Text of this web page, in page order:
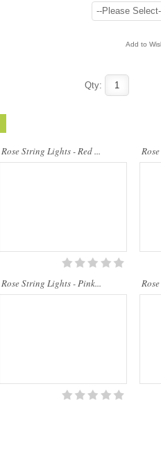
--Please
Add to
Qty:
Rose String Lights - Red ...
Rose String Lights - Pink...